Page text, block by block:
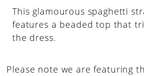
This glamourous spaghetti
features a beaded top that
the dress.
Please note we are featuring